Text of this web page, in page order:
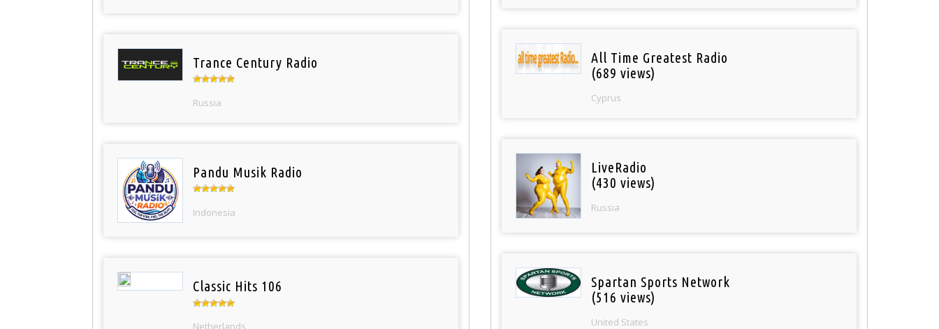
Trance Century Radio
Russia
Pandu Musik Radio
Indonesia
Classic Hits 106
Netherlands
All Time Greatest Radio
(689 views)
Cyprus
LiveRadio
(430 views)
Russia
Spartan Sports Network
(516 views)
United States